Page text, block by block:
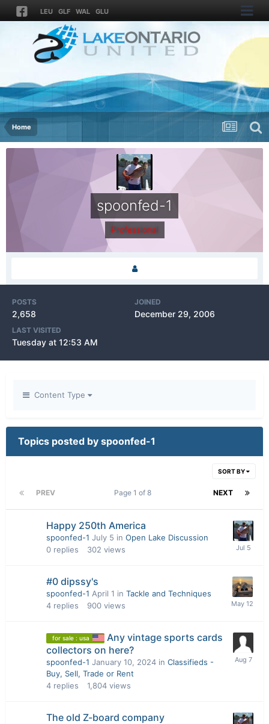
LEU GLF WAL GLU
Home
spoonfed-1
Professional
POSTS
2,658
JOINED
December 29, 2006
LAST VISITED
Tuesday at 12:53 AM
Content Type
Topics posted by spoonfed-1
SORT BY
PREV NEXT
Page 1 of 8
Happy 250th America
spoonfed-1 July 5 in Open Lake Discussion
0 replies 302 views
#0 dipssy's
spoonfed-1 April 1 in Tackle and Techniques
4 replies 900 views
for sale : usa
Any vintage sports cards
collectors on here?
spoonfed-1 January 10, 2024 in Classifieds -
Buy, Sell, Trade or Rent
4 replies 1,804 views
The old Z-board company